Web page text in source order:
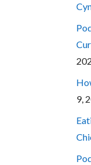
9,